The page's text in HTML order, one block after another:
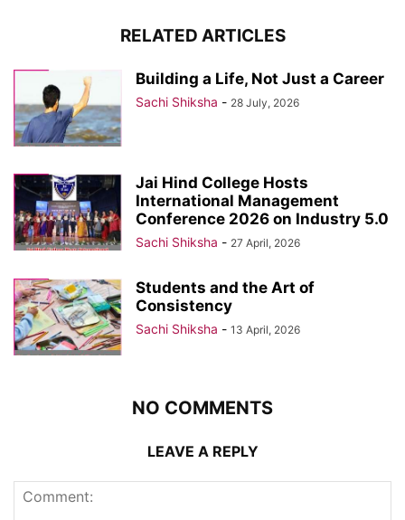
RELATED ARTICLES
Building a Life, Not Just a Career
Sachi Shiksha - 28 July, 2026
Jai Hind College Hosts
International Management
Conference 2026 on Industry 5.0
Sachi Shiksha - 27 April, 2026
Students and the Art of
Consistency
Sachi Shiksha - 13 April, 2026
NO COMMENTS
LEAVE A REPLY